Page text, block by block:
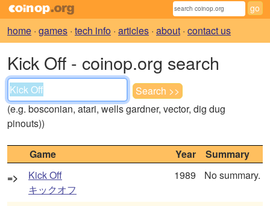
home · games · tech info · articles · about · contact us
Kick Off - coinop.org search
(e.g. bosconian, atari, wells gardner, vector, dig dug
pinouts))
Game Year
Summary
=>
Kick Off
キックオフ
1989 No summary.